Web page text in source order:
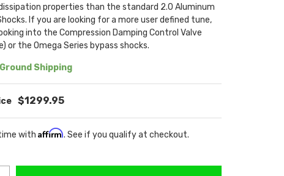
properties than the standard 2.0 Aluminum
If you are looking for a more user defined tune,
into the Compression Damping Control Valve
or the Omega Series bypass shocks.
Shipping
$1299.95
with Affirm. See if you qualify at checkout.